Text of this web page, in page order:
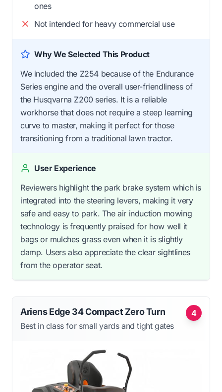
ones
Not intended for heavy commercial use
Why We Selected This Product
We included the Z254 because of the Endurance
Series engine and the overall user-friendliness of
the Husqvarna Z200 series. It is a reliable
workhorse that does not require a steep learning
curve to master, making it perfect for those
transitioning from a traditional lawn tractor.
User Experience
Reviewers highlight the park brake system which is
integrated into the steering levers, making it very
safe and easy to park. The air induction mowing
technology is frequently praised for how well it
bags or mulches grass even when it is slightly
damp. Users also appreciate the clear sightlines
from the operator seat.
4
Ariens Edge 34 Compact Zero Turn
Best in class for small yards and tight gates